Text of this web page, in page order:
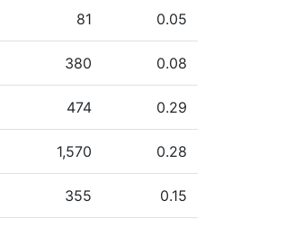
81 0.05
380 0.08
474 0.29
1,570 0.28
355 0.15